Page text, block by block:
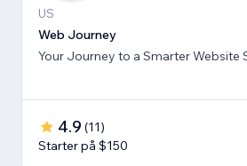
US
Web Journey
Your Journey to a Smarter Website
4.9 (11)
Starter på $150